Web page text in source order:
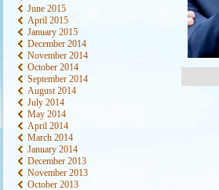
June 2015
April 2015
January 2015
December 2014
November 2014
October 2014
September 2014
August 2014
July 2014
May 2014
April 2014
March 2014
January 2014
December 2013
November 2013
October 2013